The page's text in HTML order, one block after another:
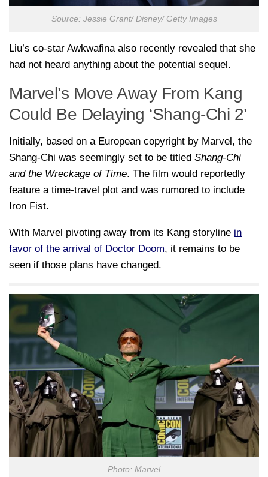
Source: Jessie Grant/ Disney/ Getty Images
Liu’s co-star Awkwafina also recently revealed that she
had not heard anything about the potential sequel.
Marvel’s Move Away From Kang
Could Be Delaying ‘Shang-Chi 2’
Initially, based on a European copyright by Marvel, the
Shang-Chi was seemingly set to be titled Shang-Chi
and the Wreckage of Time. The film would reportedly
feature a time-travel plot and was rumored to include
Iron Fist.
With Marvel pivoting away from its Kang storyline in
favor of the arrival of Doctor Doom, it remains to be
seen if those plans have changed.
Photo: Marvel